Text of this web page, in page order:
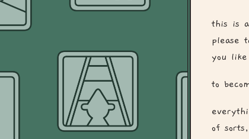
this is
please
you like
to
of